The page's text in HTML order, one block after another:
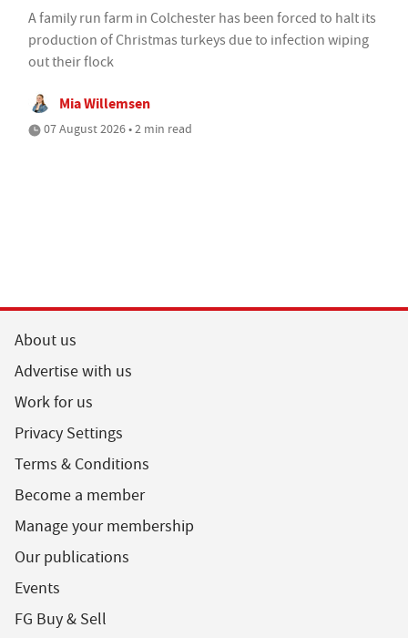
A family run farm in Colchester has been forced to halt its
production of Christmas turkeys due to infection wiping
out their flock
Mia Willemsen
07 August 2026 • 2 min read
About us
Advertise with us
Work for us
Privacy Settings
Terms & Conditions
Become a member
Manage your membership
Our publications
Events
FG Buy & Sell